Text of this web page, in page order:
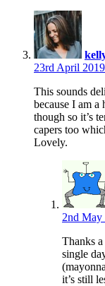
23rd April
This sounds
because I am
though so it’s
capers too
Lovely.
2nd May
Thanks
single
it’s still